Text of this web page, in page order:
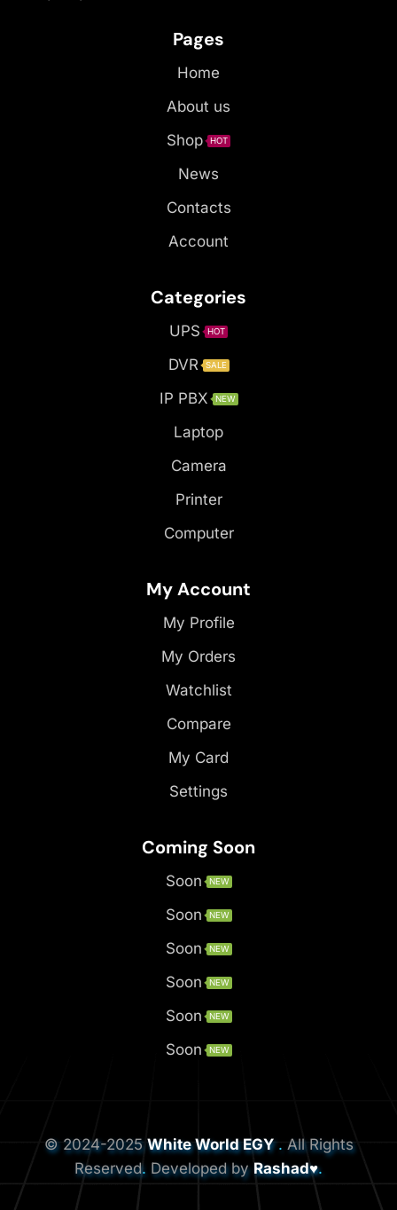
Pages
Home
About us
Shop
HOT
News
Contacts
Account
Categories
UPS HOT
DVR SALE
IP PBX NEW
Laptop
Camera
Printer
Computer
My Account
My Profile
My Orders
Watchlist
Compare
My Card
Settings
Coming Soon
Soon NEW
Soon NEW
Soon NEW
Soon NEW
Soon NEW
Soon NEW
© 2024-2025White World EGY. All Rights
Reserved. Developed by Rashad♥.